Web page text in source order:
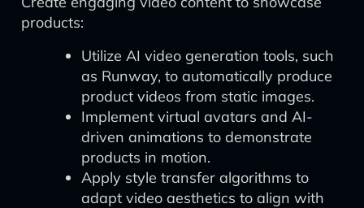
products:
Utilize AI video generation tools, such
as Runway, to automatically produce
product videos from static images.
Implement virtual avatars and AI-
driven animations to demonstrate
products in motion.
Apply style transfer algorithms to
adapt video aesthetics to align with